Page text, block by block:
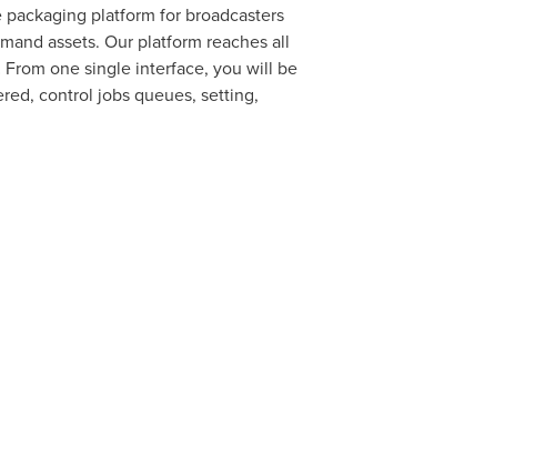
platform for broadcasters
assets. Our platform reaches all
one single interface, you will be
control jobs queues, setting,